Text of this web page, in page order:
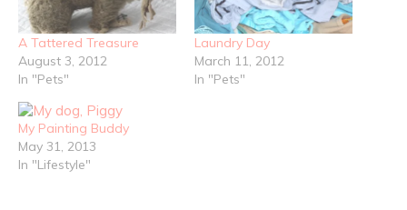
A Tattered Treasure
August 3, 2012
In "Pets"
Laundry Day
March 11, 2012
In "Pets"
My Painting Buddy
May 31, 2013
In "Lifestyle"